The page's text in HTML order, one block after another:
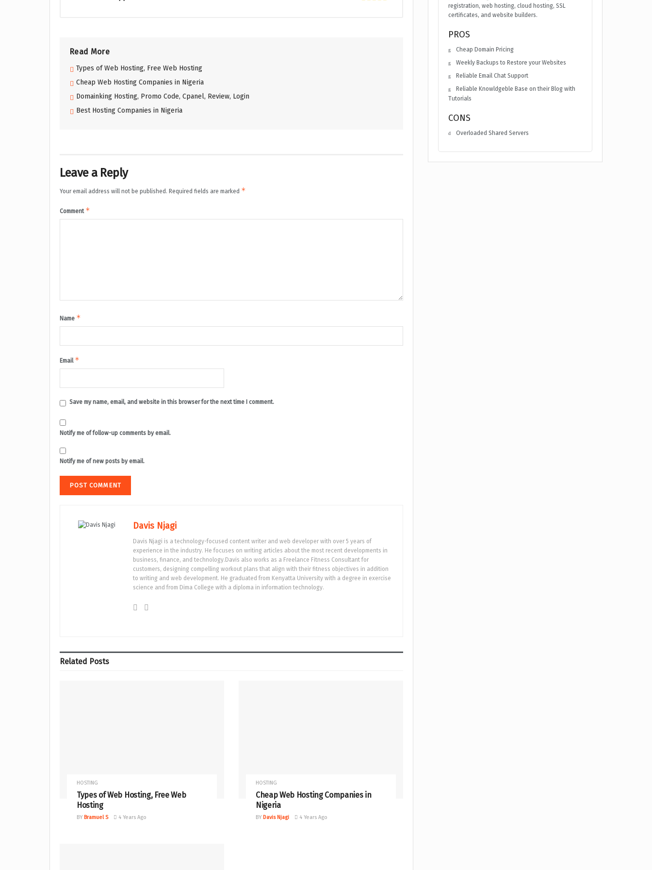
Read More
Types of Web Hosting, Free Web Hosting
Cheap Web Hosting Companies in Nigeria
Domainking Hosting, Promo Code, Cpanel, Review, Login
Best Hosting Companies in Nigeria
Leave a Reply
Your email address will not be published. Required fields are marked *
Comment *
Name *
Email *
Save my name, email, and website in this browser for the next time I comment.
Notify me of follow-up comments by email.
Notify me of new posts by email.
Davis Njagi
Davis Njagi is a technology-focused content writer and web developer with over 5 years of
experience in the industry. He focuses on writing articles about the most recent developments in
business, finance, and technology.Davis also works as a Freelance Fitness Consultant for
customers, designing compelling workout plans that align with their fitness objectives in addition
to writing and web development. He graduated from Kenyatta University with a degree in exercise
science and from Dima College with a diploma in information technology.
Related Posts
HOSTING
Types of Web Hosting, Free Web
Hosting
BY Bramuel S 4 Years Ago
HOSTING
Cheap Web Hosting Companies in
Nigeria
BY Davis Njagi 4 Years Ago
registration, web hosting, cloud hosting, SSL
certificates, and website builders.
PROS
Cheap Domain Pricing
Weekly Backups to Restore your Websites
Reliable Email Chat Support
Reliable Knowldgeble Base on their Blog with
Tutorials
CONS
Overloaded Shared Servers